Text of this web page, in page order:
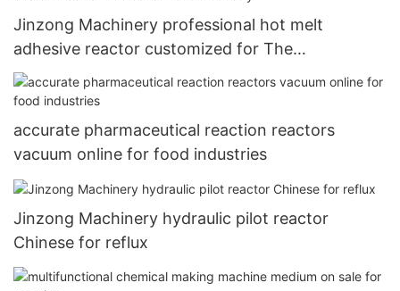
Jinzong Machinery professional hot melt
adhesive reactor customized for The
construction industry
accurate pharmaceutical reaction reactors
vacuum online for food industries
Jinzong Machinery hydraulic pilot reactor
Chinese for reflux